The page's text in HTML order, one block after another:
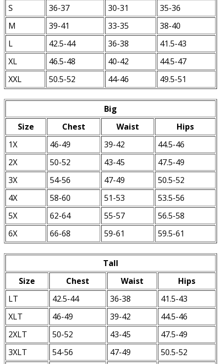
S
36-37 30-31
35-36
M
39-41 33-35
38-40
L
42.5-44 36-38
41.5-43
XL
46.5-48 40-42
44.5-47
XXL
50.5-52 44-46 49.5-51
Big
Size
Chest Waist
Hips
1X
46-49 39-42
44.5-46
2X
50-52 43-45
47.5-49
3X
54-56 47-49
50.5-52
4X
58-60 51-53
53.5-56
5X
62-64 55-57
56.5-58
6X
66-68 59-61 59.5-61
Tall
Size
Chest Waist
Hips
LT
42.5-44 36-38
41.5-43
XLT
46-49 39-42
44.5-46
2XLT
50-52 43-45
47.5-49
3XLT
54-56 47-49
50.5-52